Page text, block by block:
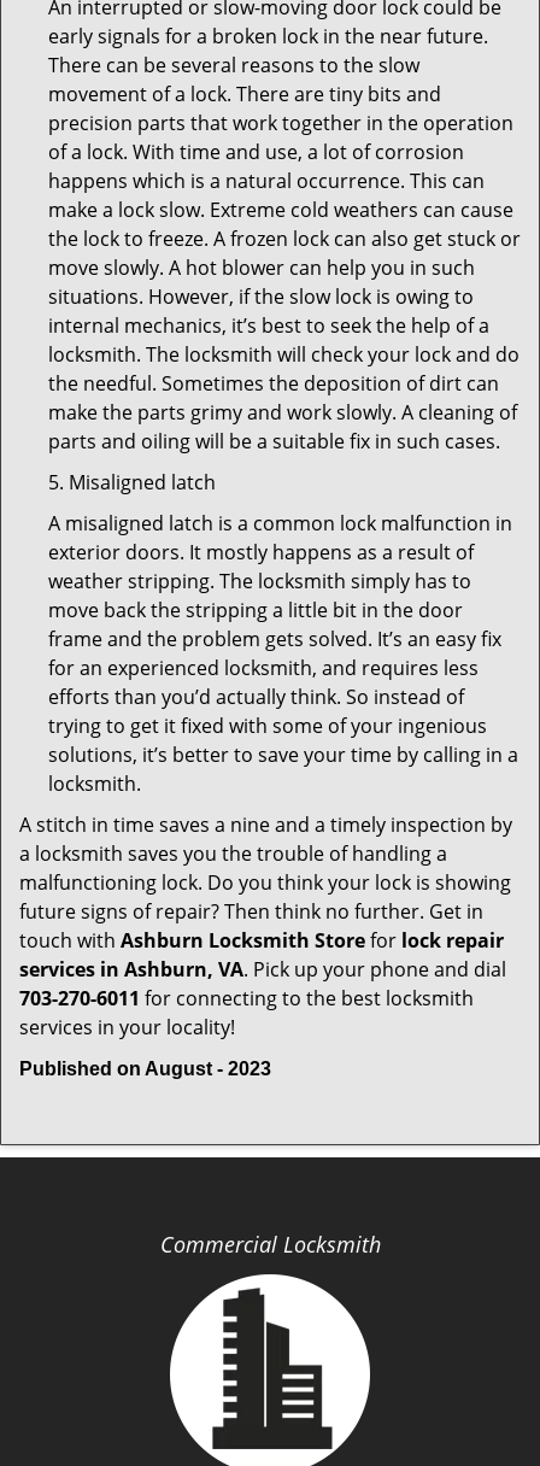
An interrupted or slow-moving door lock could be
early signals for a broken lock in the near future.
There can be several reasons to the slow
movement of a lock. There are tiny bits and
precision parts that work together in the operation
of a lock. With time and use, a lot of corrosion
happens which is a natural occurrence. This can
make a lock slow. Extreme cold weathers can cause
the lock to freeze. A frozen lock can also get stuck or
move slowly. A hot blower can help you in such
situations. However, if the slow lock is owing to
internal mechanics, it’s best to seek the help of a
locksmith. The locksmith will check your lock and do
the needful. Sometimes the deposition of dirt can
make the parts grimy and work slowly. A cleaning of
parts and oiling will be a suitable fix in such cases.
5. Misaligned latch
A misaligned latch is a common lock malfunction in
exterior doors. It mostly happens as a result of
weather stripping. The locksmith simply has to
move back the stripping a little bit in the door
frame and the problem gets solved. It’s an easy fix
for an experienced locksmith, and requires less
efforts than you’d actually think. So instead of
trying to get it fixed with some of your ingenious
solutions, it’s better to save your time by calling in a
locksmith.
A stitch in time saves a nine and a timely inspection by
a locksmith saves you the trouble of handling a
malfunctioning lock. Do you think your lock is showing
future signs of repair? Then think no further. Get in
touch with Ashburn Locksmith Storefor lock repair
services in Ashburn, VA. Pick up your phone and dial
703-270-6011 for connecting to the best locksmith
services in your locality!
Published on August - 2023
Commercial Locksmith